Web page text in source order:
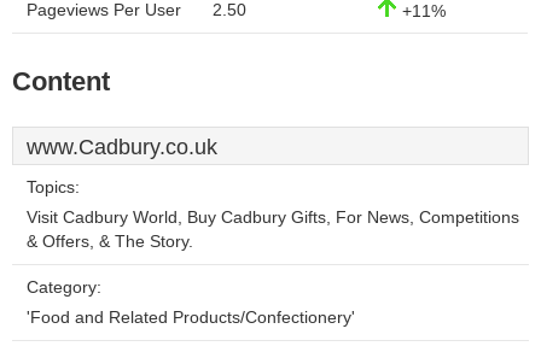
Pageviews Per User 2.50 +11%
Content
www.Cadbury.co.uk
Topics:
Visit Cadbury World, Buy Cadbury Gifts, For News, Competitions
& Offers, & The Story.
Category:
'Food and Related Products/Confectionery'